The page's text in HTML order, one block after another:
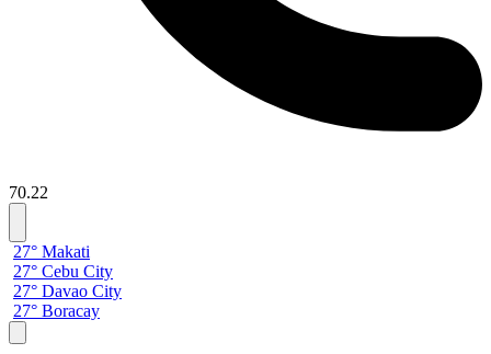
70.22
27° Makati
27° Cebu City
27° Davao City
27° Boracay